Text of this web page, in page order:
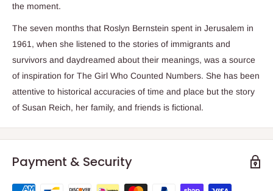
the moment.
The seven months that Roslyn Bernstein spent in Jerusalem in
1961, when she listened to the stories of immigrants and
survivors and daydreamed about their meanings, was a source
of inspiration for The Girl Who Counted Numbers. She has been
attentive to historical accuracies of time and place but the story
of Susan Reich, her family, and friends is fictional.
Payment & Security